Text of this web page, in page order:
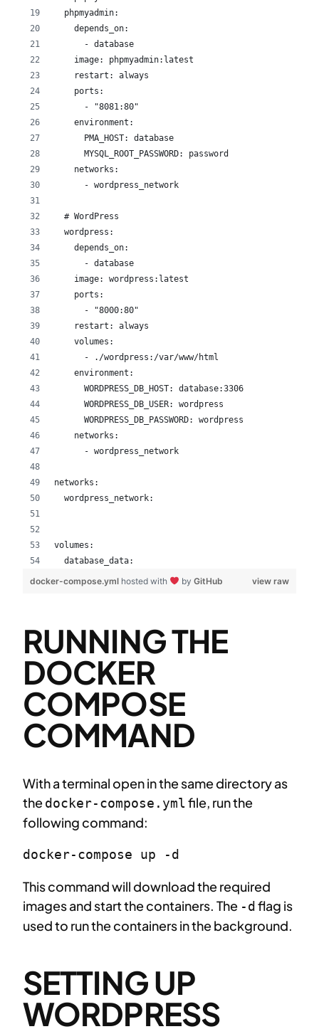
  phpmyadmin:
    depends_on:
      - database
    image: phpmyadmin:latest
    restart: always
    ports:
      - "8081:80"
    environment:
      PMA_HOST: database
      MYSQL_ROOT_PASSWORD: password
    networks:
      - wordpress_network
  # WordPress
  wordpress:
    depends_on:
      - database
    image: wordpress:latest
    ports:
      - "8000:80"
    restart: always
    volumes:
      - ./wordpress:/var/www/html
    environment:
      WORDPRESS_DB_HOST: database:3306
      WORDPRESS_DB_USER: wordpress
      WORDPRESS_DB_PASSWORD: wordpress
    networks:
      - wordpress_network
networks:
  wordpress_network:
volumes:
  database_data:
view raw
docker-compose.yml hosted with by GitHub
RUNNING THE
DOCKER
COMPOSE
COMMAND
With a terminal open in the same directory as
thedocker-compose.yml file, run the
following command:
docker-compose up -d
This command will download the required
images and start the containers. The -d flag is
used to run the containers in the background.
SETTING UP
WORDPRESS